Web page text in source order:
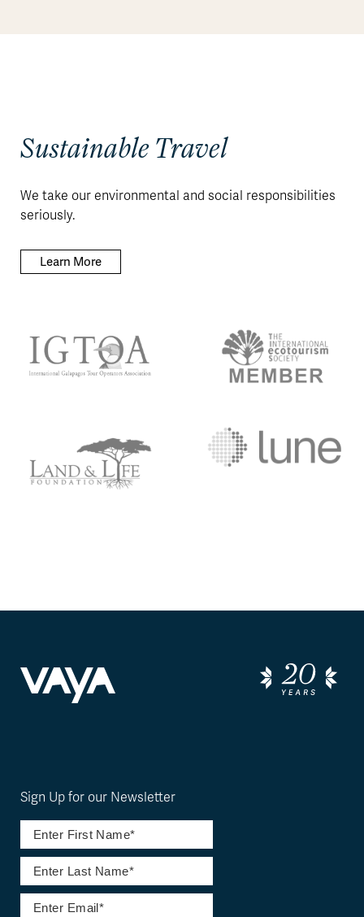
Sustainable Travel
We take our environmental and social responsibilities
seriously.
Learn More
Sign Up for our Newsletter